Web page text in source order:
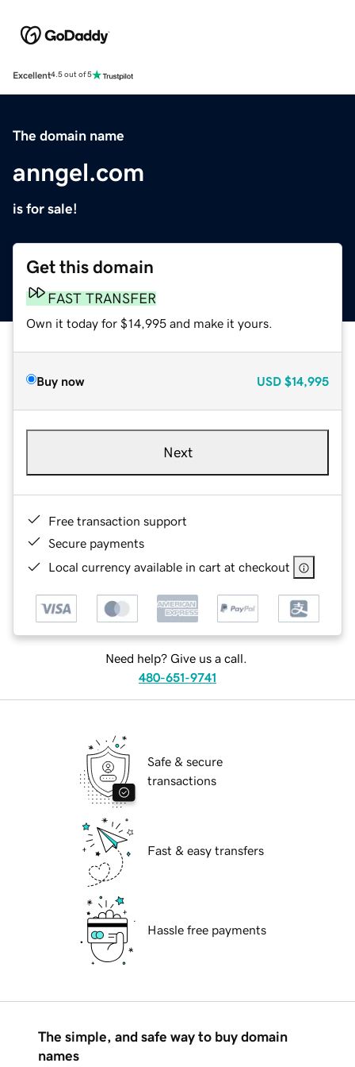
Excellent4.5 out of 5
The domain name
anngel.com
is for sale!
Get this domain
FAST TRANSFER
Own it today for $14,995 and make it yours.
Buy now USD $14,995
Next
Free transaction support
Secure payments
Local currency available in cart at checkout
Need help? Give us a call.
480-651-9741
Safe & secure
transactions
Fast & easy transfers
Hassle free payments
The simple, and safe way to buy domain
names